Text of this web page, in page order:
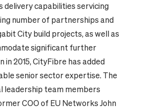
delivery capabilities servicing
number of partnerships and
City build projects, as well as
significant further
in 2015, CityFibre has added
senior sector expertise. The
leadership team members
COO of EU Networks John